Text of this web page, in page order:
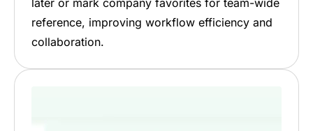
later or mark company favorites for team-wide
reference, improving workflow efficiency and
collaboration.